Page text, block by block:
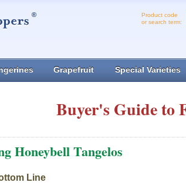
Product code
or search term:
Grapefruit Special Varieties
Buyer's Guide to
Honeybell Tangelos
Line